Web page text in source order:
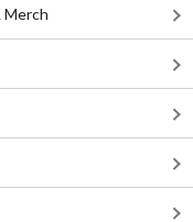
Merch